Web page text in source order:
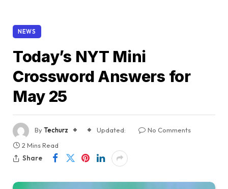
NEWS
Today’s NYT Mini
Crossword Answers for
May 25
ByTechurz Updated:
No Comments
2 Mins Read
Share